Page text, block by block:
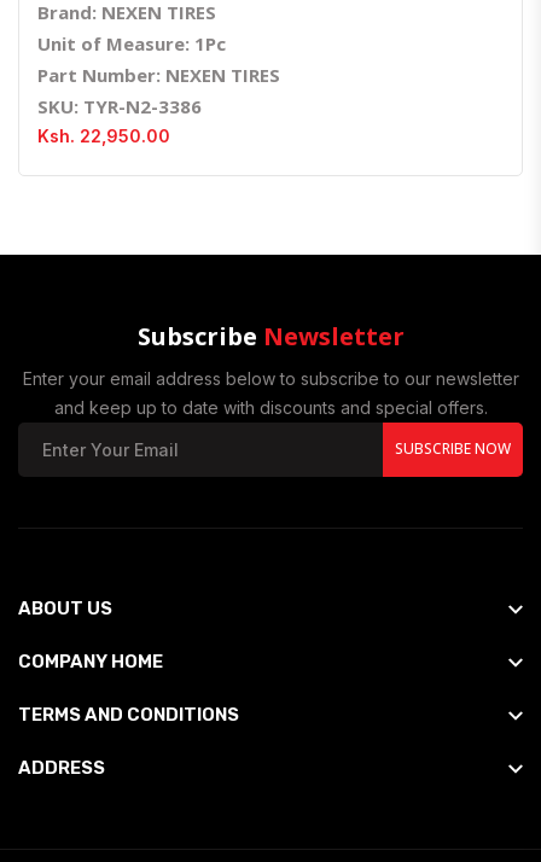
Brand: NEXEN TIRES
Unit of Measure: 1Pc
Part Number: NEXEN TIRES
SKU: TYR-N2-3386
Ksh. 22,950.00
Subscribe Newsletter
Enter your email address below to subscribe to our newsletter
and keep up to date with discounts and special offers.
SUBSCRIBE NOW
ABOUT US
COMPANY HOME
TERMS AND CONDITIONS
ADDRESS